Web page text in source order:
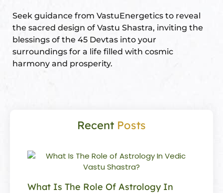
Seek guidance from VastuEnergetics to reveal
the sacred design of Vastu Shastra, inviting the
blessings of the 45 Devtas into your
surroundings for a life filled with cosmic
harmony and prosperity.
Recent Posts
What Is The Role Of Astrology In